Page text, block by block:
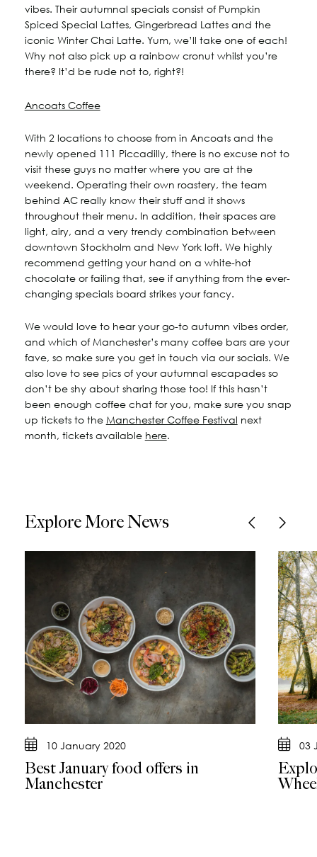
vibes. Their autumnal specials consist of Pumpkin
Spiced Special Lattes, Gingerbread Lattes and the
iconic Winter Chai Latte. Yum, we’ll take one of each!
Why not also pick up a rainbow cronut whilst you’re
there? It’d be rude not to, right?!
Ancoats Coffee
With 2 locations to choose from in Ancoats and the
newly opened 111 Piccadilly, there is no excuse not to
visit these guys no matter where you are at the
weekend. Operating their own roastery, the team
behind AC really know their stuff and it shows
throughout their menu. In addition, their spaces are
light, airy, and a very trendy combination between
downtown Stockholm and New York loft. We highly
recommend getting your hand on a white-hot
chocolate or failing that, see if anything from the ever-
changing specials board strikes your fancy.
We would love to hear your go-to autumn vibes order,
and which of Manchester’s many coffee bars are your
fave, so make sure you get in touch via our socials. We
also love to see pics of your autumnal escapades so
don’t be shy about sharing those too! If this hasn’t
been enough coffee chat for you, make sure you snap
up tickets to the Manchester Coffee Festival next
month, tickets available here.
Explore More News
10 January 2020
Best January food offers in
Manchester
03